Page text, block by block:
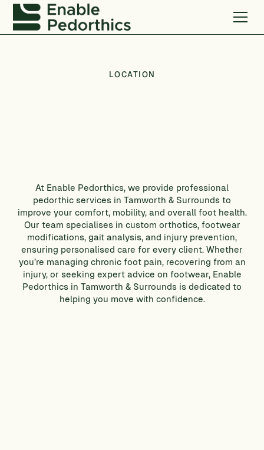
LOCATION
At Enable Pedorthics, we provide professional
pedorthic services in Tamworth & Surrounds to
improve your comfort, mobility, and overall foot health.
Our team specialises in custom orthotics, footwear
modifications, gait analysis, and injury prevention,
ensuring personalised care for every client. Whether
you’re managing chronic foot pain, recovering from an
injury, or seeking expert advice on footwear, Enable
Pedorthics in Tamworth & Surrounds is dedicated to
helping you move with confidence.